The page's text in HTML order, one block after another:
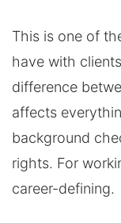
This is one of
have with
difference
affects
background
rights. For
career-defining.